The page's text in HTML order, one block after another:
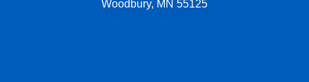
Woodbury, MN 55125